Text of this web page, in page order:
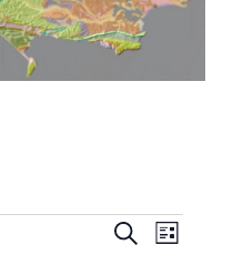
E
S
E
L